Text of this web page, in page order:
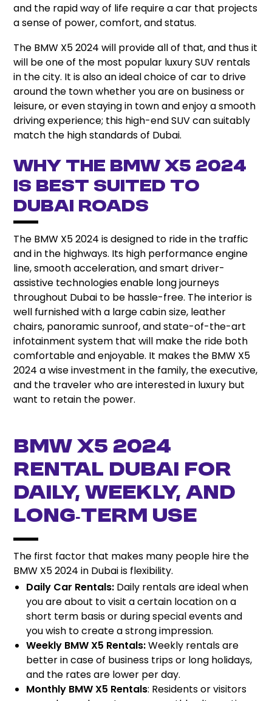
and the rapid way of life require a car that projects
a sense of power, comfort, and status.
The BMW X5 2024 will provide all of that, and thus it
will be one of the most popular luxury SUV rentals
in the city. It is also an ideal choice of car to drive
around the town whether you are on business or
leisure, or even staying in town and enjoy a smooth
driving experience; this high-end SUV can suitably
match the high standards of Dubai.
Why The BMW X5 2024
Is Best Suited To
Dubai Roads
The BMW X5 2024 is designed to ride in the traffic
and in the highways. Its high performance engine
line, smooth acceleration, and smart driver-
assistive technologies enable long journeys
throughout Dubai to be hassle-free. The interior is
well furnished with a large cabin size, leather
chairs, panoramic sunroof, and state-of-the-art
infotainment system that will make the ride both
comfortable and enjoyable. It makes the BMW X5
2024 a wise investment in the family, the executive,
and the traveler who are interested in luxury but
want to retain the power.
BMW X5 2024
Rental Dubai for
Daily, Weekly, and
Long‑Term Use
The first factor that makes many people hire the
BMW X5 2024 in Dubai is flexibility.
Daily Car Rentals: Daily rentals are ideal when
you are about to visit a certain location on a
short term basis or during special events and
you wish to create a strong impression.
Weekly BMW X5 Rentals:Weekly rentals are
better in case of business trips or long holidays,
and the rates are lower per day.
Monthly BMW X5 Rentals: Residents or visitors